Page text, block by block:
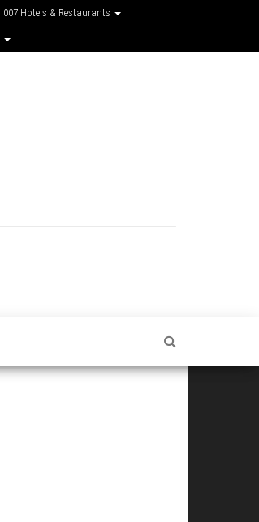
007 Hotels & Restaurants